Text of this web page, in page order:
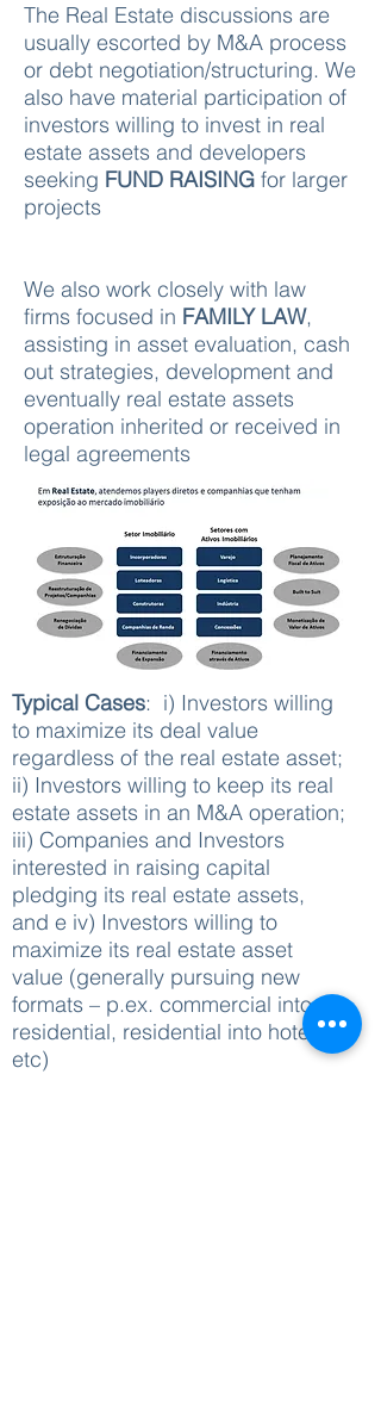
The Real Estate discussions are
usually escorted by M&A process
or debt negotiation/structuring. We
also have material participation of
investors willing to invest in real
estate assets and developers
seeking FUND RAISING for larger
projects
We also work closely with law
firms focused in FAMILY LAW,
assisting in asset evaluation, cash
out strategies, development and
eventually real estate assets
operation inherited or received in
legal agreements
Typical Cases: i) Investors willing
to maximize its deal value
regardless of the real estate asset;
ii) Investors willing to keep its real
estate assets in an M&A operation;
iii) Companies and Investors
interested in raising capital
pledging its real estate assets,
and e iv) Investors willing to
maximize its real estate asset
value (generally pursuing new
formats – p.ex. commercial into
residential, residential into hotel
etc)